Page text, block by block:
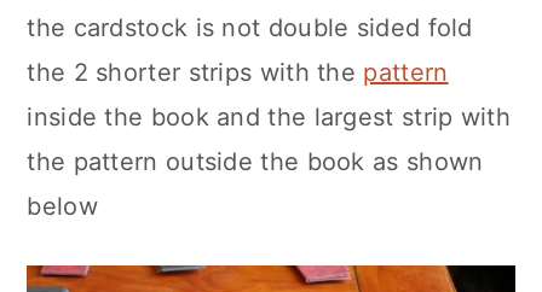
the cardstock is not double sided fold
the 2 shorter strips with the pattern
inside the book and the largest strip with
the pattern outside the book as shown
below